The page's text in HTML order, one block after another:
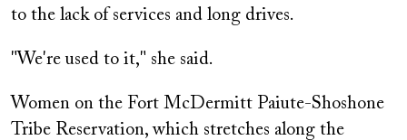
to the lack of services and long drives.
"We're used to it," she said.
Women on the Fort McDermitt Paiute-Shoshone
Tribe Reservation, which stretches along the